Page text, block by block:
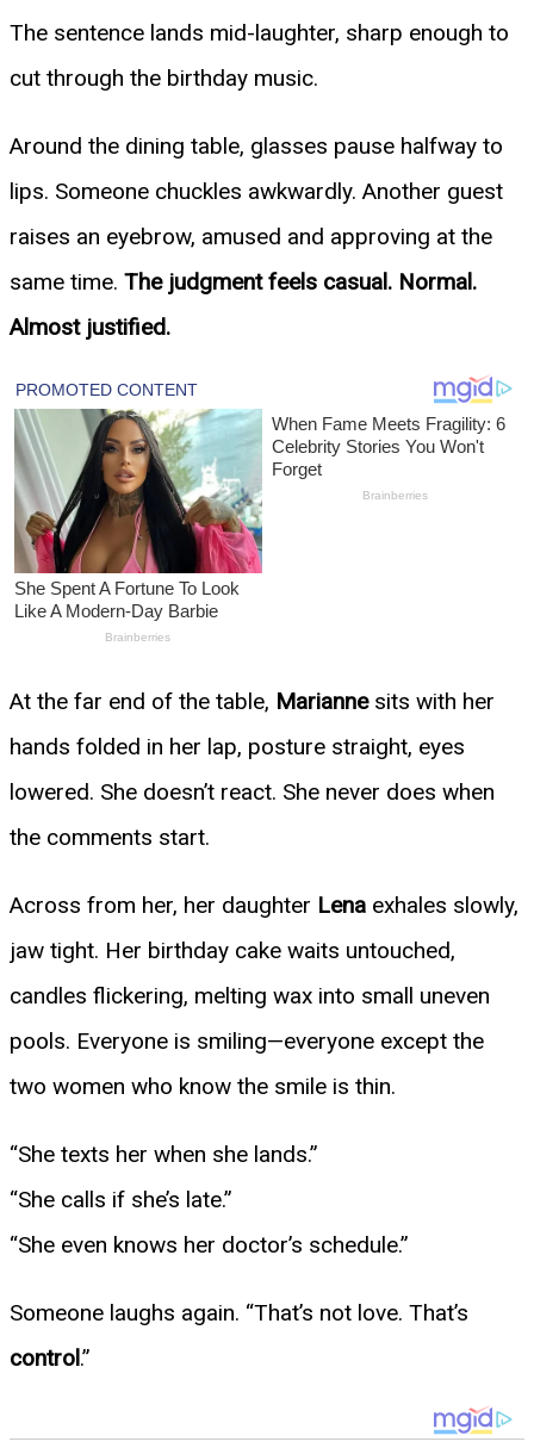
The sentence lands mid-laughter, sharp enough to
cut through the birthday music.
Around the dining table, glasses pause halfway to
lips. Someone chuckles awkwardly. Another guest
raises an eyebrow, amused and approving at the
same time. The judgment feels casual. Normal.
Almost justified.
At the far end of the table, Mariannesits with her
hands folded in her lap, posture straight, eyes
lowered. She doesn’t react. She never does when
the comments start.
Across from her, her daughter Lena exhales slowly,
jaw tight. Her birthday cake waits untouched,
candles flickering, melting wax into small uneven
pools. Everyone is smiling—everyone except the
two women who know the smile is thin.
“She texts her when she lands.”
“She calls if she’s late.”
“She even knows her doctor’s schedule.”
Someone laughs again. “That’s not love. That’s
control.”